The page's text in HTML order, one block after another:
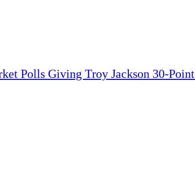
Polls Giving Troy Jackson 30-